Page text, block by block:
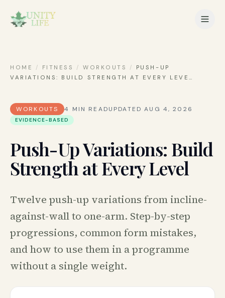
HOME / FITNESS / WORKOUTS /
PUSH-UP
VARIATIONS: BUILD STRENGTH AT EVERY LEVE…
WORKOUTS 4 MIN READUPDATED AUG 4, 2026
EVIDENCE-BASED
Push-Up Variations: Build
Strength at Every Level
Twelve push-up variations from incline-
against-wall to one-arm. Step-by-step
progressions, common form mistakes,
and how to use them in a programme
without a single weight.